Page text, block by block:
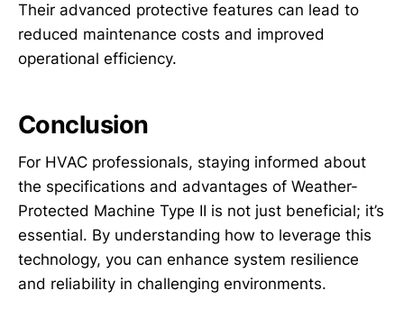
Their advanced protective features can lead to
reduced maintenance costs and improved
operational efficiency.
Conclusion
For HVAC professionals, staying informed about
the specifications and advantages of Weather-
Protected Machine Type II is not just beneficial; it’s
essential. By understanding how to leverage this
technology, you can enhance system resilience
and reliability in challenging environments.